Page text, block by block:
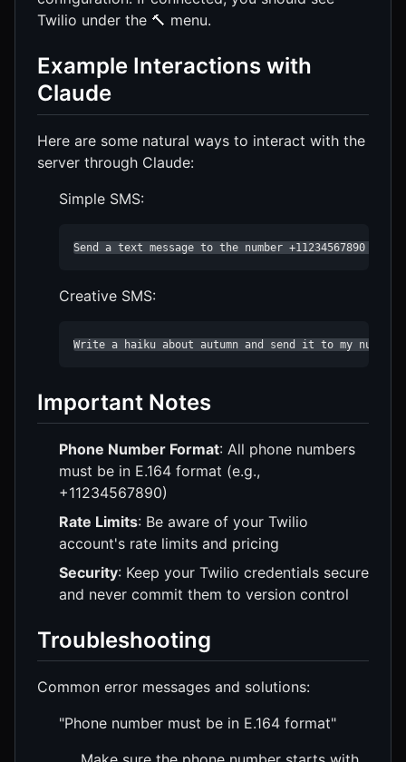
Twilio under the 🔨 menu.
Example Interactions with
Claude
Here are some natural ways to interact with the
server through Claude:
Simple SMS:
Send a text message to the number +11234567890
Creative SMS:
Write a haiku about autumn and send it to my number
Important Notes
Phone Number Format: All phone numbers
must be in E.164 format (e.g.,
+11234567890)
Rate Limits: Be aware of your Twilio
account's rate limits and pricing
Security: Keep your Twilio credentials secure
and never commit them to version control
Troubleshooting
Common error messages and solutions:
"Phone number must be in E.164 format"